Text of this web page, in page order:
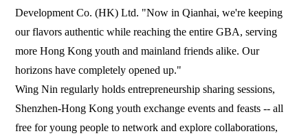
Development Co. (HK) Ltd. "Now in Qianhai, we're keeping
our flavors authentic while reaching the entire GBA, serving
more Hong Kong youth and mainland friends alike. Our
horizons have completely opened up."
Wing Nin regularly holds entrepreneurship sharing sessions,
Shenzhen-Hong Kong youth exchange events and feasts -- all
free for young people to network and explore collaborations,